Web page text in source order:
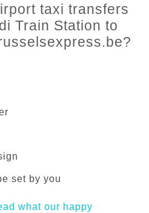
taxi transfers
Train Station to
set by you
what our happy